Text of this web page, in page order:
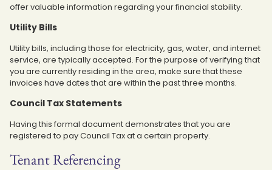
offer valuable information regarding your financial stability.
Utility Bills
Utility bills, including those for electricity, gas, water, and internet
service, are typically accepted. For the purpose of verifying that
you are currently residing in the area, make sure that these
invoices have dates that are within the past three months.
Council Tax Statements
Having this formal document demonstrates that you are
registered to pay Council Tax at a certain property.
Tenant Referencing